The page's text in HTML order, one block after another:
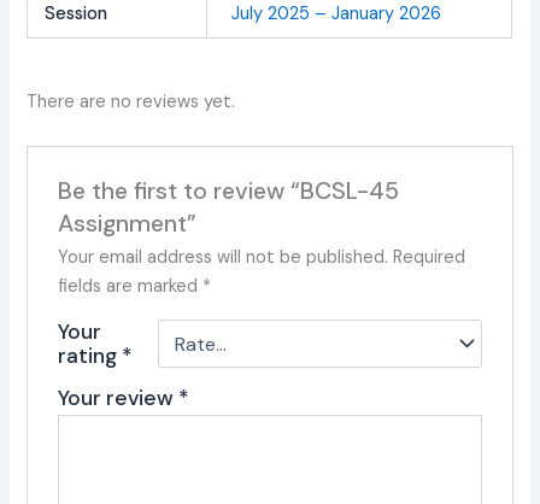
Session July 2025 – January 2026
There are no reviews yet.
Be the first to review “BCSL-45
Assignment”
Your email address will not be published. Required
fields are marked *
Your
rating *
Your review *